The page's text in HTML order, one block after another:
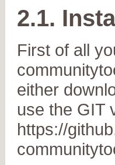
2.1.
First of all
either
use the GIT
https://